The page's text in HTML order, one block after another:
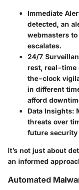
Immediate
detected, an
webmasters
escalates.
24/7
rest, real-time
the-clock
in different
afford
Data Insights:
threats over
future security
It’s not just about
an informed
Automated